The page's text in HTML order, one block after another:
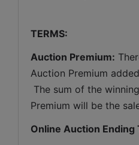
TERMS:
Auction Premium:
Auction Premium
The sum of the
Premium will be the
Online Auction Ending